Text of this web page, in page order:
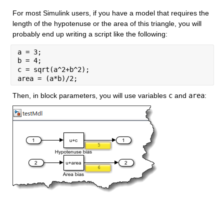
For most Simulink users, if you have a model that requires the
length of the hypotenuse or the area of this triangle, you will
probably end up writing a script like the following:
a = 3;
b = 4;
c = sqrt(a^2+b^2);
area = (a*b)/2;
Then, in block parameters, you will use variables c and area: